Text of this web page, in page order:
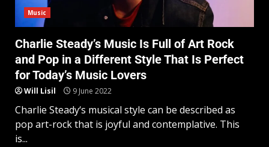
Music
Charlie Steady’s Music Is Full of Art Rock
and Pop in a Different Style That Is Perfect
for Today’s Music Lovers
Will Lisil 9 June 2022
Charlie Steady‘s musical style can be described as
pop art-rock that is joyful and contemplative. This
is...